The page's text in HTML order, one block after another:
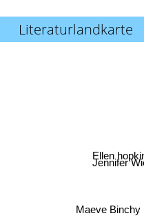
Literaturlandkarte
Jennifer
Maeve Binchy
Ellen